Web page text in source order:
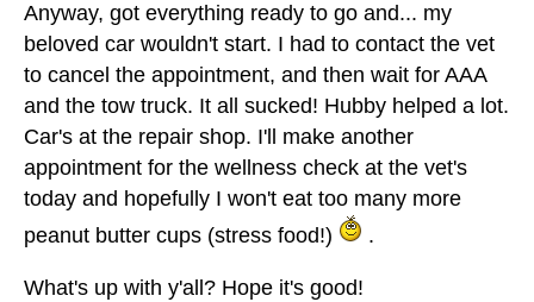
Anyway, got everything ready to go and... my
beloved car wouldn't start. I had to contact the vet
to cancel the appointment, and then wait for AAA
and the tow truck. It all sucked! Hubby helped a lot.
Car's at the repair shop. I'll make another
appointment for the wellness check at the vet's
today and hopefully I won't eat too many more
peanut butter cups (stress food!)
.
What's up with y'all? Hope it's good!